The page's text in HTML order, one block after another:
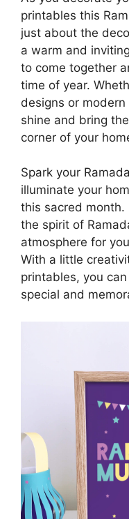
printables this
just about the
a warm and
to come together
time of year.
designs or
shine and bring
corner of your
Spark your
illuminate your
this sacred
the spirit of
atmosphere for
With a little
printables, you
special and